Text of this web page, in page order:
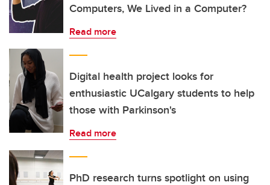
Computers, We Lived in a Computer?
Read more
Digital health project looks for
enthusiastic UCalgary students to help
those with Parkinson's
Read more
PhD research turns spotlight on using